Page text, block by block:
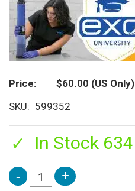
Price $60.00 (US Only)
SKU
599352
In Stock 634